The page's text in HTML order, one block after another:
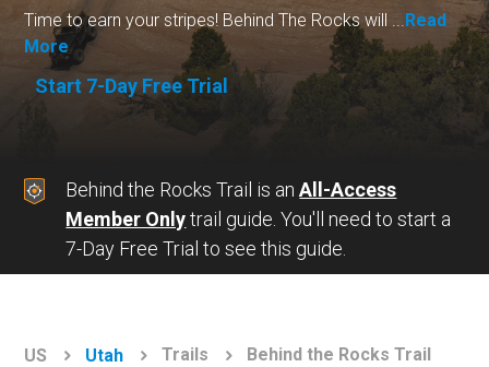
Time to earn your stripes! Behind The Rocks will ... Read
More
Start 7-Day Free Trial
Behind the Rocks Trail is anAll-Access
Member Onlytrail guide. You'll need to start a
7-Day Free Trial to see this guide.
US Utah Trails Behind the Rocks Trail